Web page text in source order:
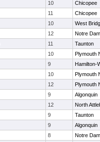
10
Chicopee
11
Chicopee
10
West
12
Notre
11
Taunton
10
Plymouth
9
Hamilton-
10
Plymouth
12
Plymouth
9
Algonquin
12
North
9
Taunton
9
Algonquin
8
Notre